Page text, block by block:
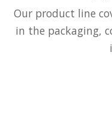
Our product line
in the packaging,